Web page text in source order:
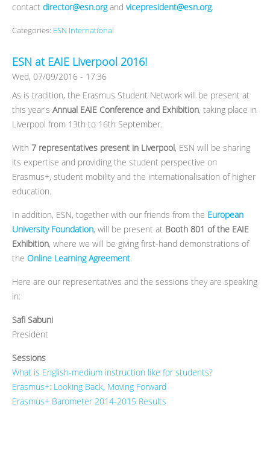
contact director@esn.organd vicepresident@esn.org.
Categories: ESN International
ESN at EAIE Liverpool 2016!
Wed, 07/09/2016 - 17:36
As is tradition, the Erasmus Student Network will be present at
this year's Annual EAIE Conference and Exhibition, taking place in
Liverpool from 13th to 16th September.
With 7 representatives present in Liverpool, ESN will be sharing
its expertise and providing the student perspective on
Erasmus+, student mobility and the internationalisation of higher
education.
In addition, ESN, together with our friends from the European
University Foundation, will be present at Booth 801 of the EAIE
Exhibition, where we will be giving first-hand demonstrations of
the Online Learning Agreement.
Here are our representatives and the sessions they are speaking
in:
Safi Sabuni
President
Sessions
What is English-medium instruction like for students?
Erasmus+: Looking Back, Moving Forward
Erasmus+ Barometer 2014-2015 Results